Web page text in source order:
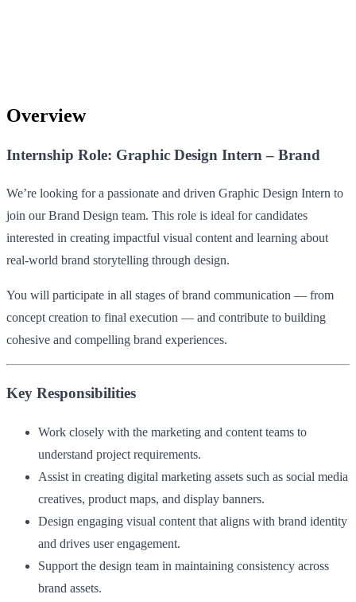
Overview
Internship Role: Graphic Design Intern – Brand
We’re looking for a passionate and driven Graphic Design Intern to
join our Brand Design team. This role is ideal for candidates
interested in creating impactful visual content and learning about
real-world brand storytelling through design.
You will participate in all stages of brand communication — from
concept creation to final execution — and contribute to building
cohesive and compelling brand experiences.
Key Responsibilities
Work closely with the marketing and content teams to
understand project requirements.
Assist in creating digital marketing assets such as social media
creatives, product maps, and display banners.
Design engaging visual content that aligns with brand identity
and drives user engagement.
Support the design team in maintaining consistency across
brand assets.